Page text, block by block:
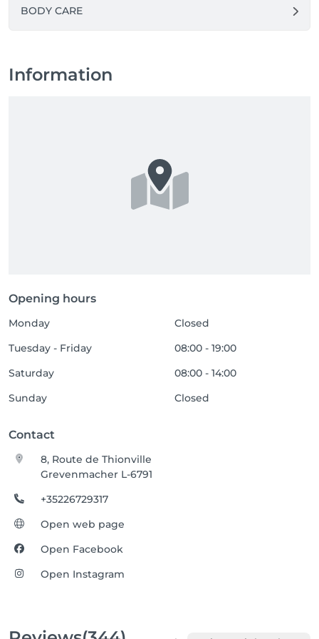
BODY CARE
Information
Opening hours
Monday
Closed
Tuesday - Friday
08:00 - 19:00
Saturday
08:00 - 14:00
Sunday
Closed
Contact
8, Route de Thionville
Grevenmacher L-6791
+35226729317
Open web page
Open Facebook
Open Instagram